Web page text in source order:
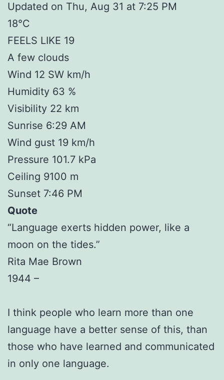
Updated on Thu, Aug 31 at 7:25 PM
18°C
FEELS LIKE 19
A few clouds
Wind 12 SW km/h
Humidity 63 %
Visibility 22 km
Sunrise 6:29 AM
Wind gust 19 km/h
Pressure 101.7 kPa
Ceiling 9100 m
Sunset 7:46 PM
Quote
“Language exerts hidden power, like a
moon on the tides.”
Rita Mae Brown
1944 –
I think people who learn more than one
language have a better sense of this, than
those who have learned and communicated
in only one language.